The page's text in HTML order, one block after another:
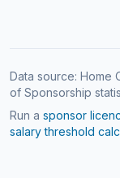
Data source: Home
of Sponsorship
Run a sponsor
salary threshold